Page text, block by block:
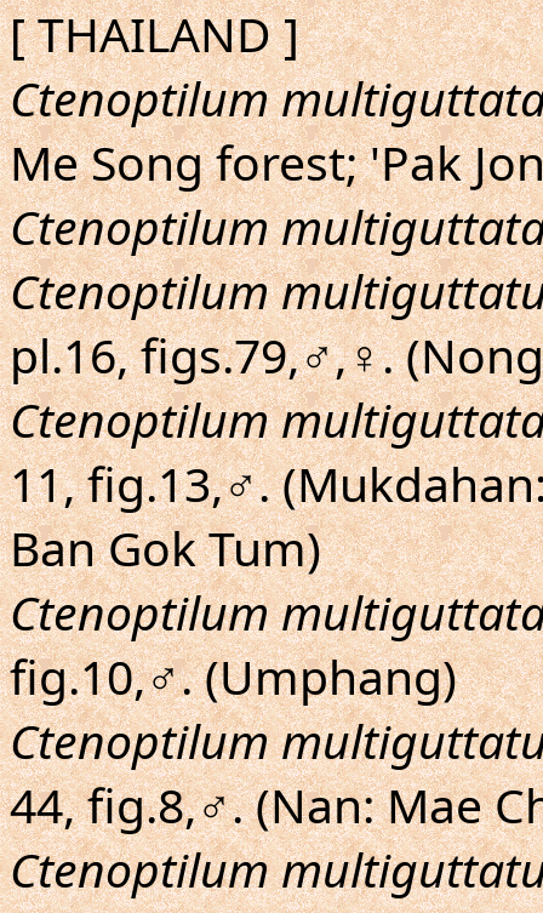
[ THAILAND ]
Ctenoptilum
Me Song forest; 'Pak
Ctenoptilum
Ctenoptilum
pl.16, figs.79,♂,♀.
Ctenoptilum
11, fig.13,♂.
Ban Gok Tum)
Ctenoptilum
fig.10,♂. (Umphang)
Ctenoptilum
44, fig.8,♂. (Nan: Mae
Ctenoptilum